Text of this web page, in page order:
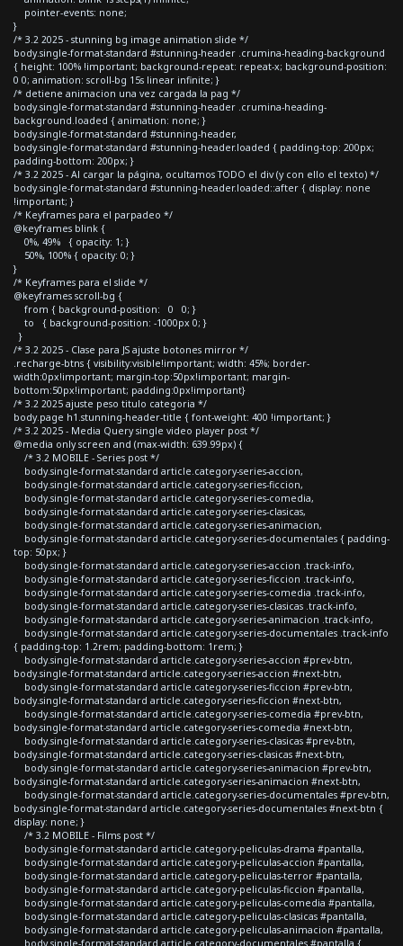
pointer-events: none;
}
/* 3.2 2025 - stunning bg image animation slide */
body.single-format-standard #stunning-header .crumina-heading-background
{ height: 100% !important; background-repeat: repeat-x; background-position:
0 0; animation: scroll-bg 15s linear infinite; }
/* detiene animacion una vez cargada la pag */
body.single-format-standard #stunning-header .crumina-heading-
background.loaded { animation: none; }
body.single-format-standard #stunning-header,
body.single-format-standard #stunning-header.loaded { padding-top: 200px;
padding-bottom: 200px; }
/* 3.2 2025 - Al cargar la página, ocultamos TODO el div (y con ello el texto) */
body.single-format-standard #stunning-header.loaded::after { display: none
!important; }
/* Keyframes para el parpadeo */
@keyframes blink {
0%, 49% { opacity: 1; }
50%, 100% { opacity: 0; }
}
/* Keyframes para el slide */
@keyframes scroll-bg {
from { background-position: 0 0; }
to { background-position: -1000px 0; }
}
/* 3.2 2025 - Clase para JS ajuste botones mirror */
.recharge-btns { visibility:visible!important; width: 45%; border-
width:0px!important; margin-top:50px!important; margin-
bottom:50px!important; padding:0px!important}
/* 3.2 2025 ajuste peso titulo categoria */
body.page h1.stunning-header-title { font-weight: 400 !important; }
/* 3.2 2025 - Media Query single video player post */
@media only screen and (max-width: 639.99px) {
/* 3.2 MOBILE - Series post */
body.single-format-standard article.category-series-accion,
body.single-format-standard article.category-series-ficcion,
body.single-format-standard article.category-series-comedia,
body.single-format-standard article.category-series-clasicas,
body.single-format-standard article.category-series-animacion,
body.single-format-standard article.category-series-documentales { padding-
top: 50px; }
body.single-format-standard article.category-series-accion .track-info,
body.single-format-standard article.category-series-ficcion .track-info,
body.single-format-standard article.category-series-comedia .track-info,
body.single-format-standard article.category-series-clasicas .track-info,
body.single-format-standard article.category-series-animacion .track-info,
body.single-format-standard article.category-series-documentales .track-info
{ padding-top: 1.2rem; padding-bottom: 1rem; }
body.single-format-standard article.category-series-accion #prev-btn,
body.single-format-standard article.category-series-accion #next-btn,
body.single-format-standard article.category-series-ficcion #prev-btn,
body.single-format-standard article.category-series-ficcion #next-btn,
body.single-format-standard article.category-series-comedia #prev-btn,
body.single-format-standard article.category-series-comedia #next-btn,
body.single-format-standard article.category-series-clasicas #prev-btn,
body.single-format-standard article.category-series-clasicas #next-btn,
body.single-format-standard article.category-series-animacion #prev-btn,
body.single-format-standard article.category-series-animacion #next-btn,
body.single-format-standard article.category-series-documentales #prev-btn,
body.single-format-standard article.category-series-documentales #next-btn {
display: none; }
/* 3.2 MOBILE - Films post */
body.single-format-standard article.category-peliculas-drama #pantalla,
body.single-format-standard article.category-peliculas-accion #pantalla,
body.single-format-standard article.category-peliculas-terror #pantalla,
body.single-format-standard article.category-peliculas-ficcion #pantalla,
body.single-format-standard article.category-peliculas-comedia #pantalla,
body.single-format-standard article.category-peliculas-clasicas #pantalla,
body.single-format-standard article.category-peliculas-animacion #pantalla,
body.single-format-standard article.category-documentales #pantalla {